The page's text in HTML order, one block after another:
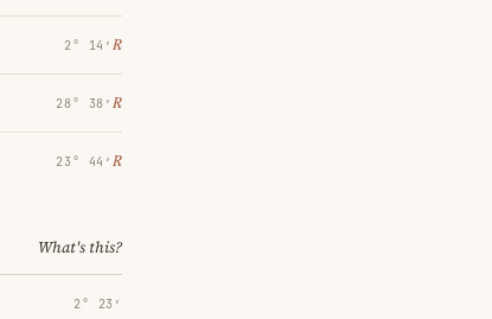
2° 14′ ℞
28° 38′ ℞
23° 44′ ℞
What's this?
2° 23′